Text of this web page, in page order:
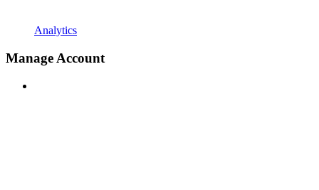
Analytics
Manage Account